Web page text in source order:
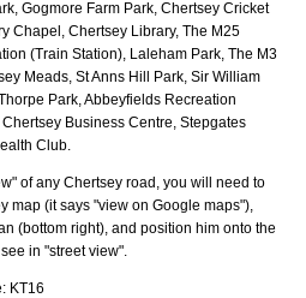
Gogmore Farm Park, Chertsey Cricket
Chapel, Chertsey Library, The M25
(Train Station), Laleham Park, The M3
Meads, St Anns Hill Park, Sir William
Park, Abbeyfields Recreation
Business Centre, Stepgates
Club
of any Chertsey road, you will need to
map (it says "view on Google maps"),
(bottom right), and position him onto the
in "street view".
KT16